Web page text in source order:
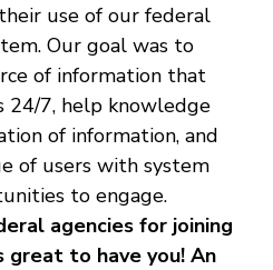
use of our federal
Our goal was to
of information that
24/7, help knowledge
of information, and
of users with system
to engage.
agencies for joining
great to have you! An